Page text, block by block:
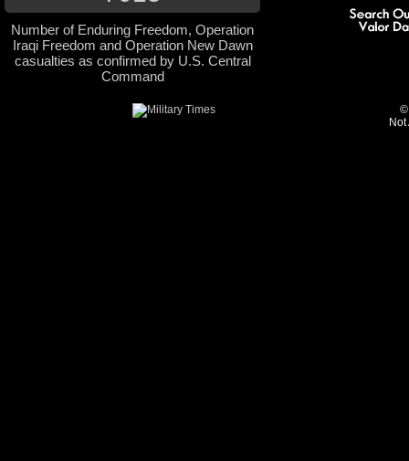
Number of Enduring Freedom, Operation
Iraqi Freedom and Operation New Dawn
casualties as confirmed by U.S. Central
Command
©